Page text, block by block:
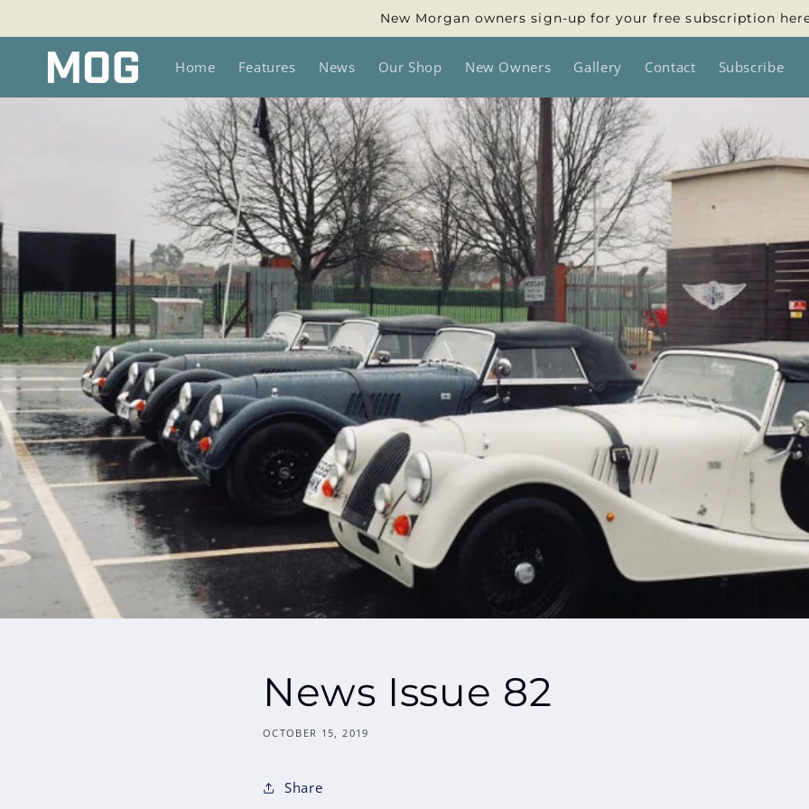
New Morgan owners sign-up for your free subscription
Home Features News Our Shop New Owners Gallery Contact Subscribe
News Issue 82
OCTOBER 15, 2019
Share